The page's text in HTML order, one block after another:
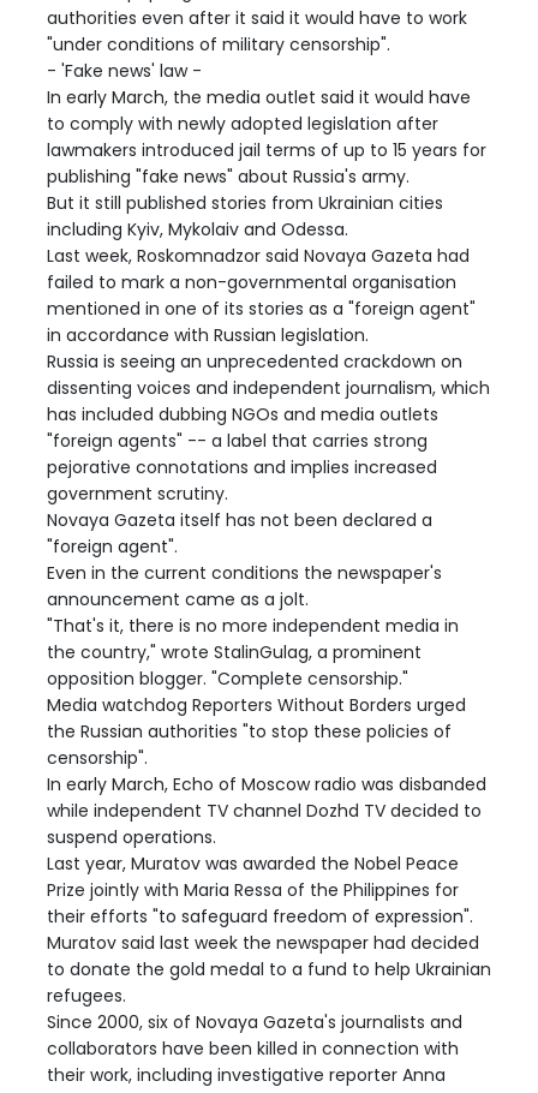
authorities even after it said it would have to work
"under conditions of military censorship".
- 'Fake news' law -
In early March, the media outlet said it would have
to comply with newly adopted legislation after
lawmakers introduced jail terms of up to 15 years for
publishing "fake news" about Russia's army.
But it still published stories from Ukrainian cities
including Kyiv, Mykolaiv and Odessa.
Last week, Roskomnadzor said Novaya Gazeta had
failed to mark a non-governmental organisation
mentioned in one of its stories as a "foreign agent"
in accordance with Russian legislation.
Russia is seeing an unprecedented crackdown on
dissenting voices and independent journalism, which
has included dubbing NGOs and media outlets
"foreign agents" -- a label that carries strong
pejorative connotations and implies increased
government scrutiny.
Novaya Gazeta itself has not been declared a
"foreign agent".
Even in the current conditions the newspaper's
announcement came as a jolt.
"That's it, there is no more independent media in
the country," wrote StalinGulag, a prominent
opposition blogger. "Complete censorship."
Media watchdog Reporters Without Borders urged
the Russian authorities "to stop these policies of
censorship".
In early March, Echo of Moscow radio was disbanded
while independent TV channel Dozhd TV decided to
suspend operations.
Last year, Muratov was awarded the Nobel Peace
Prize jointly with Maria Ressa of the Philippines for
their efforts "to safeguard freedom of expression".
Muratov said last week the newspaper had decided
to donate the gold medal to a fund to help Ukrainian
refugees.
Since 2000, six of Novaya Gazeta's journalists and
collaborators have been killed in connection with
their work, including investigative reporter Anna